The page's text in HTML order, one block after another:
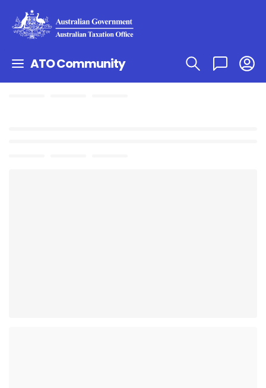
ATO Community